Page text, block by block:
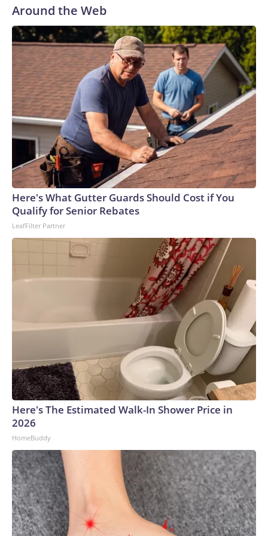
Around the Web
Here's What Gutter Guards Should Cost if You
Qualify for Senior Rebates
LeafFilter Partner
Here's The Estimated Walk-In Shower Price in
2026
HomeBuddy